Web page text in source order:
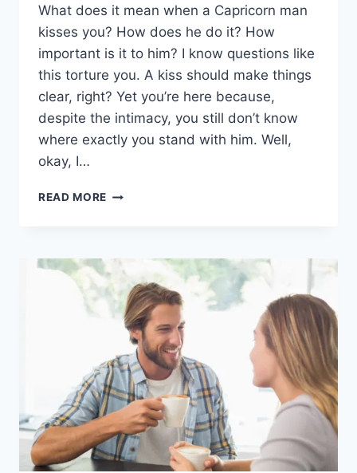
What does it mean when a Capricorn man
kisses you? How does he do it? How
important is it to him? I know questions like
this torture you. A kiss should make things
clear, right? Yet you’re here because,
despite the intimacy, you still don’t know
where exactly you stand with him. Well,
okay, I…
READ MORE WHEN
KISSES
YOU:
9
HIDDEN
MEANINGS
HIS
KISS